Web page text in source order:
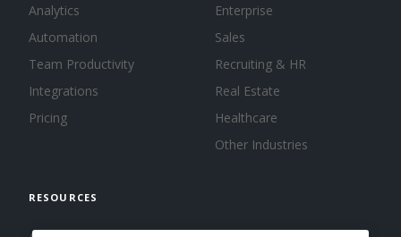
Analytics
Automation
Team Productivity
Integrations
Pricing
Enterprise
Sales
Recruiting & HR
Real Estate
Healthcare
Other Industries
RESOURCES